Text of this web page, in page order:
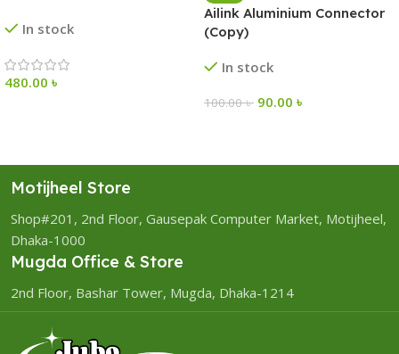
In stock
480.00 ৳
Ailink Aluminium Connector
(Copy)
In stock
100.00৳ 90.00 ৳
Motijheel Store
Shop#201, 2nd Floor, Gausepak Computer Market, Motijheel,
Dhaka-1000
Mugda Office & Store
2nd Floor, Bashar Tower, Mugda, Dhaka-1214